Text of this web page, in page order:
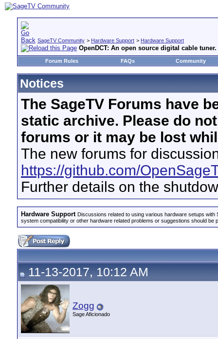
SageTV Community > Hardware Support > Hardware Support
OpenDCT: An open source digital cable tuner.
Forum Rules FAQs Community
Notices
The SageTV Forums have
static archive. Please do
forums or it may be lost
The new forums for
https://github.com/
Further details on the
Hardware Support Discussions related to using various hardware setups
system compatibility or other hardware related problems or suggestions should be
11-13-2017, 10:12 AM
Zogg
Sage Aficionado